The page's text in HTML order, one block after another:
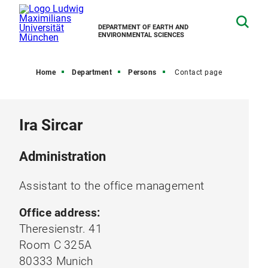
DEPARTMENT OF EARTH AND
ENVIRONMENTAL SCIENCES
Home Department Persons Contact page
Ira Sircar
Administration
Assistant to the office management
Office address:
Theresienstr. 41
Room C 325A
80333 Munich